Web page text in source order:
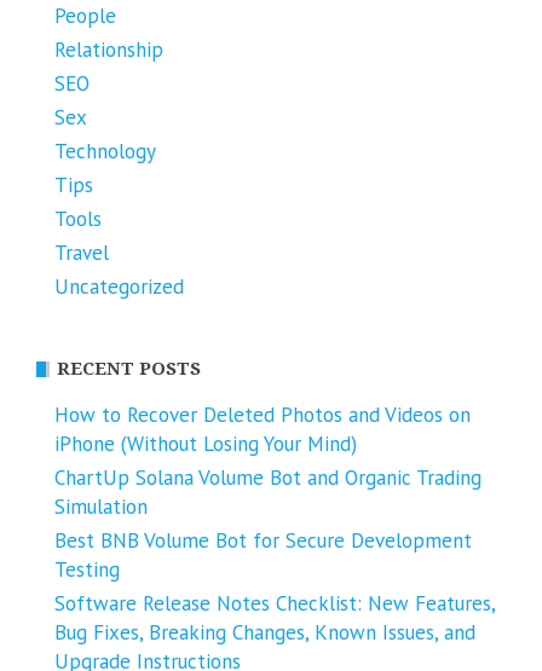
People
Relationship
SEO
Sex
Technology
Tips
Tools
Travel
Uncategorized
RECENT POSTS
How to Recover Deleted Photos and Videos on
iPhone (Without Losing Your Mind)
ChartUp Solana Volume Bot and Organic Trading
Simulation
Best BNB Volume Bot for Secure Development
Testing
Software Release Notes Checklist: New Features,
Bug Fixes, Breaking Changes, Known Issues, and
Upgrade Instructions